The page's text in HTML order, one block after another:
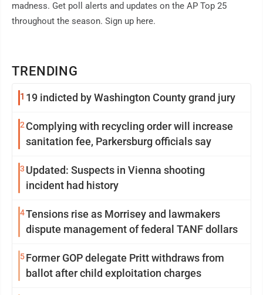
TRENDING
1 19 indicted by Washington County grand jury
2Complying with recycling order will increase
sanitation fee, Parkersburg officials say
3 Updated: Suspects in Vienna shooting
incident had history
4Tensions rise as Morrisey and lawmakers
dispute management of federal TANF dollars
5Former GOP delegate Pritt withdraws from
ballot after child exploitation charges
madness. Get poll alerts and updates on the AP Top 25
throughout the season. Sign up here.